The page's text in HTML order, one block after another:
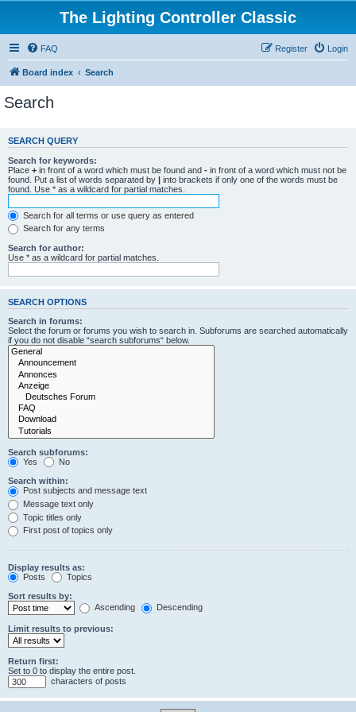
The Lighting Controller Classic
FAQ Login
Register
Board index Search
Search
SEARCH QUERY
Search for keywords:
Place + in front of a word which must be found and - in front of a word which must not be
found. Put a list of words separated by | into brackets if only one of the words must be
found. Use * as a wildcard for partial matches.
Search for all terms or use query as entered
Search for any terms
Search for author:
Use * as a wildcard for partial matches.
SEARCH OPTIONS
Search in forums:
Select the forum or forums you wish to search in. Subforums are searched automatically
if you do not disable “search subforums“ below.
Search subforums:
Yes
No
Search within:
Post subjects and message text
Message text only
Topic titles only
First post of topics only
Display results as:
Posts
Topics
Sort results by:
Ascending
Descending
Limit results to previous:
Return first:
Set to 0 to display the entire post.
characters of posts